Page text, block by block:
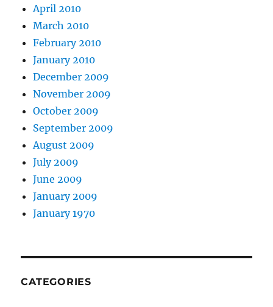
April 2010
March 2010
February 2010
January 2010
December 2009
November 2009
October 2009
September 2009
August 2009
July 2009
June 2009
January 2009
January 1970
CATEGORIES